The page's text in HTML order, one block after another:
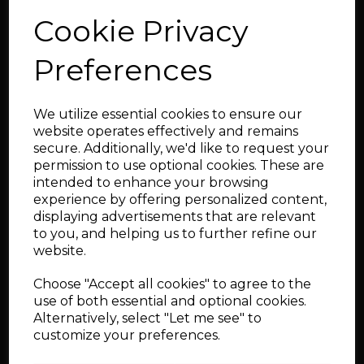
Cookie Privacy
Preferences
We utilize essential cookies to ensure our
website operates effectively and remains
secure. Additionally, we'd like to request your
permission to use optional cookies. These are
intended to enhance your browsing
experience by offering personalized content,
displaying advertisements that are relevant
to you, and helping us to further refine our
website.
Choose "Accept all cookies" to agree to the
use of both essential and optional cookies.
Alternatively, select "Let me see" to
customize your preferences.
Now with custom cast collector
44/45mm dump-tube for Turbosmart/Tial type wastegates
Ideal size for GT30 framed units. Ultimately we have
realised in excess of 620bhp on this manifold, For >600bhp
version which can also be found on the webshop.
This is a special order item,
ordered to your configuration, as
such, there is a manufacturing
lead time for these products.
Please CONTACT us for lead time.
to your specification and there is no cancellation
option.
✉ Contact Us